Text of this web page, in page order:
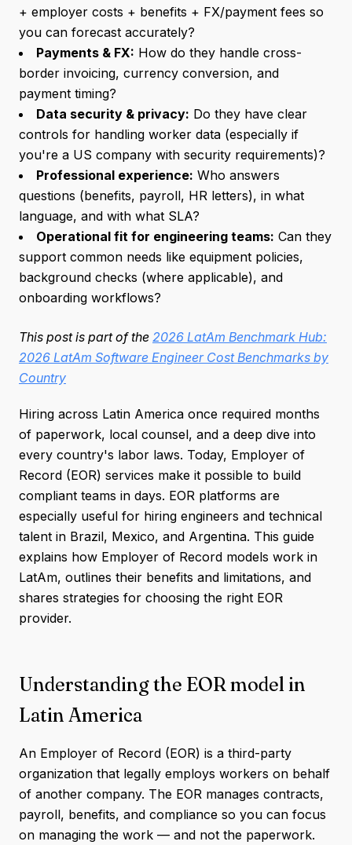
+ employer costs + benefits + FX/payment fees so
you can forecast accurately?
Payments & FX: How do they handle cross-
border invoicing, currency conversion, and
payment timing?
Data security & privacy: Do they have clear
controls for handling worker data (especially if
you're a US company with security requirements)?
Professional experience: Who answers
questions (benefits, payroll, HR letters), in what
language, and with what SLA?
Operational fit for engineering teams: Can they
support common needs like equipment policies,
background checks (where applicable), and
onboarding workflows?
This post is part of the 2026 LatAm Benchmark Hub:
2026 LatAm Software Engineer Cost Benchmarks by
Country
Hiring across Latin America once required months
of paperwork, local counsel, and a deep dive into
every country's labor laws. Today, Employer of
Record (EOR) services make it possible to build
compliant teams in days. EOR platforms are
especially useful for hiring engineers and technical
talent in Brazil, Mexico, and Argentina. This guide
explains how Employer of Record models work in
LatAm, outlines their benefits and limitations, and
shares strategies for choosing the right EOR
provider.
Understanding the EOR model in
Latin America
An Employer of Record (EOR) is a third-party
organization that legally employs workers on behalf
of another company. The EOR manages contracts,
payroll, benefits, and compliance so you can focus
on managing the work — and not the paperwork.